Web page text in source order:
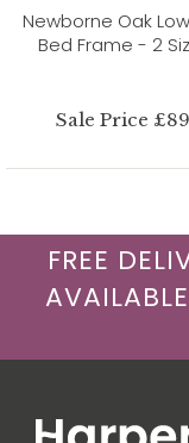
Newborne Oak
Bed Frame - 2
Sale Price
FREE